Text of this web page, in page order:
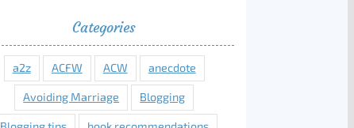
Categories
a2z ACFW ACW anecdote
Avoiding Marriage Blogging